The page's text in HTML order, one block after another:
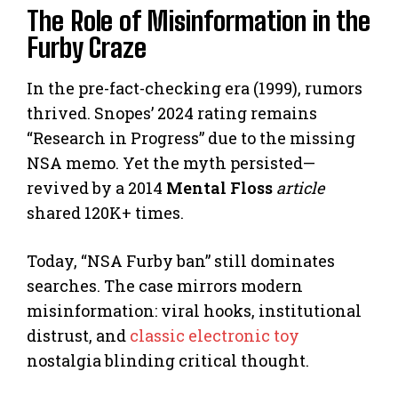
The Role of Misinformation in the
Furby Craze
In the pre-fact-checking era (1999), rumors
thrived. Snopes’ 2024 rating remains
“Research in Progress” due to the missing
NSA memo. Yet the myth persisted—
revived by a 2014 Mental Floss article
shared 120K+ times.
Today, “NSA Furby ban” still dominates
searches. The case mirrors modern
misinformation: viral hooks, institutional
distrust, and classic electronic toy
nostalgia blinding critical thought.